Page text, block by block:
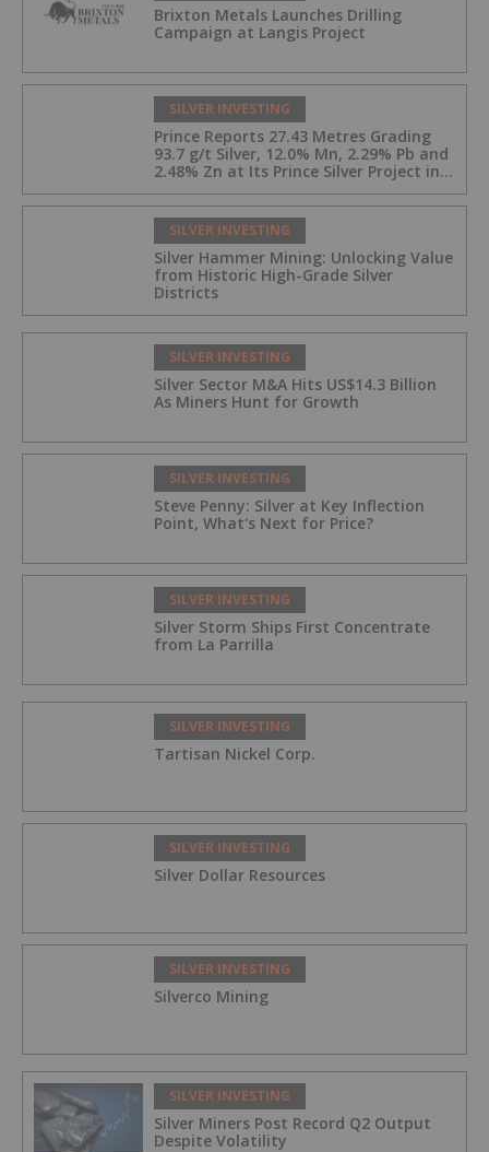
Brixton Metals Launches Drilling
Campaign at Langis Project
SILVER INVESTING
Prince Reports 27.43 Metres Grading
93.7 g/t Silver, 12.0% Mn, 2.29% Pb and
2.48% Zn at Its Prince Silver Project in
SILVER INVESTING
Silver Hammer Mining: Unlocking Value
from Historic High-Grade Silver
Districts
SILVER INVESTING
Silver Sector M&A Hits US$14.3 Billion
As Miners Hunt for Growth
SILVER INVESTING
Steve Penny: Silver at Key Inflection
Point, What's Next for Price?
SILVER INVESTING
Silver Storm Ships First Concentrate
from La Parrilla
SILVER INVESTING
Tartisan Nickel Corp.
SILVER INVESTING
Silver Dollar Resources
SILVER INVESTING
Silverco Mining
SILVER INVESTING
Silver Miners Post Record Q2 Output
Despite Volatility